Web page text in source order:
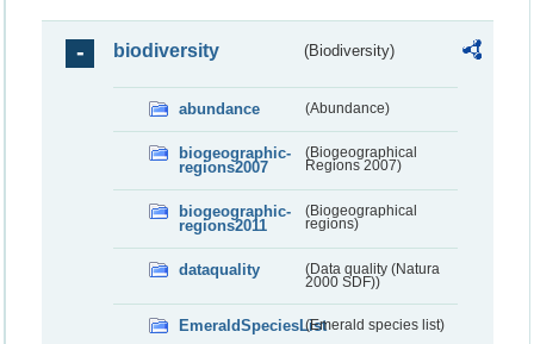
biodiversity (Biodiversity)
abundance (Abundance)
biogeographic-
regions2007
(Biogeographical
Regions 2007)
biogeographic-
regions2011
(Biogeographical
regions)
dataquality
(Data quality (Natura
2000 SDF))
EmeraldSpeciesList(Emerald species list)